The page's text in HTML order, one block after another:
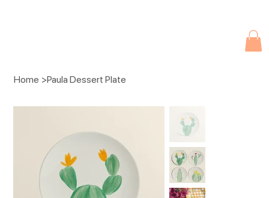
Home >Paula Dessert Plate